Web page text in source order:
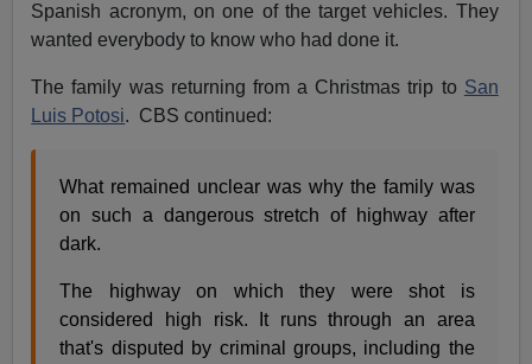
Spanish acronym, on one of the target vehicles. They
wanted everybody to know who had done it.
The family was returning from a Christmas trip to San
Luis Potosi. CBS continued:
What remained unclear was why the family was
on such a dangerous stretch of highway after
dark.
The highway on which they were shot is
considered high risk. It runs through an area
that's disputed by criminal groups, including the